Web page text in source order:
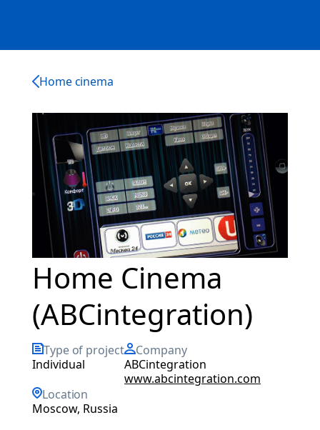
Home cinema
Home Cinema
(ABCintegration)
Type of project
individual
Company
ABCintegration
www.abcintegration.com
Location
Moscow, Russia